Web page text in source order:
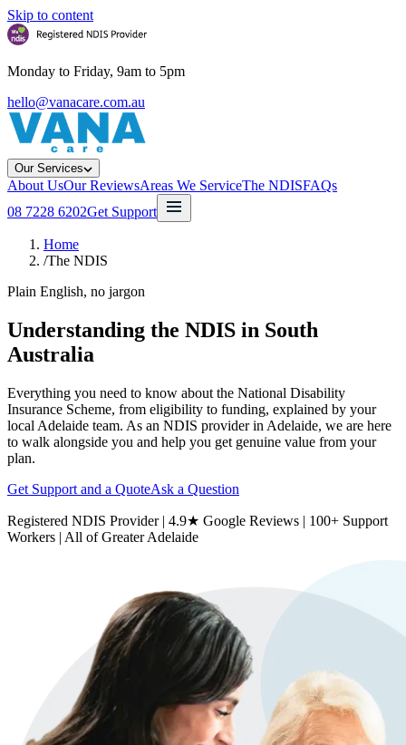
Skip to content
Monday to Friday, 9am to 5pm
hello@vanacare.com.au
Our Services
About UsOur ReviewsAreas We ServiceThe NDISFAQs
08 7228 6202Get Support
Home
/The NDIS
Plain English, no jargon
Understanding the NDIS in South
Australia
Everything you need to know about the National Disability
Insurance Scheme, from eligibility to funding, explained by your
local Adelaide team. As an NDIS provider in Adelaide, we are here
to walk alongside you and help you get genuine value from your
plan.
Get Support and a QuoteAsk a Question
Registered NDIS Provider | 4.9★ Google Reviews | 100+ Support
Workers | All of Greater Adelaide